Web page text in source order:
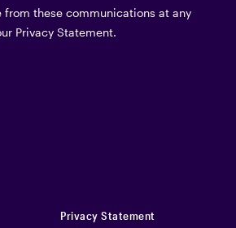
from these communications at any
Privacy Statement.
Privacy Statement